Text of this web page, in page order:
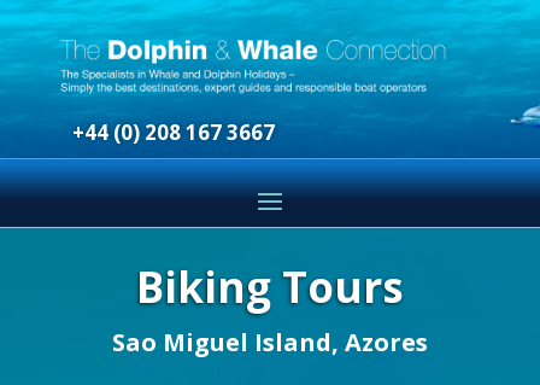
+44 (0) 208 167 3667
Biking Tours
Sao Miguel Island, Azores